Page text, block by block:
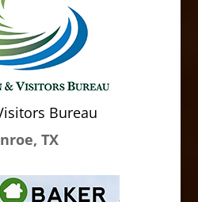
Bureau
TX